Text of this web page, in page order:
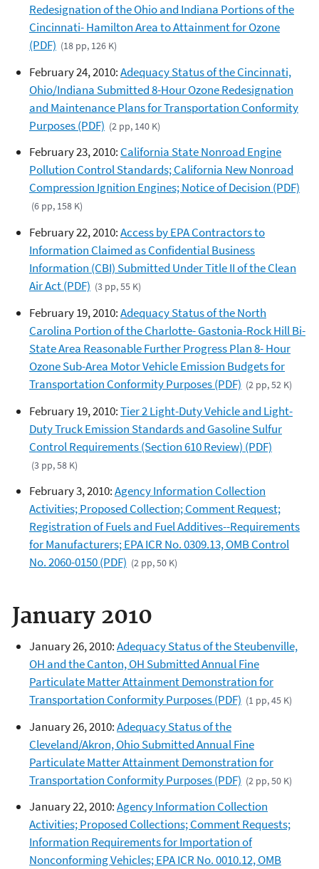
Redesignation of the Ohio and Indiana Portions of the
Cincinnati- Hamilton Area to Attainment for Ozone
(PDF) (18 pp, 126 K)
February 24, 2010:Adequacy Status of the Cincinnati,
Ohio/Indiana Submitted 8-Hour Ozone Redesignation
and Maintenance Plans for Transportation Conformity
Purposes (PDF) (2 pp, 140 K)
February 23, 2010: California State Nonroad Engine
Pollution Control Standards; California New Nonroad
Compression Ignition Engines; Notice of Decision (PDF)
(6 pp, 158 K)
February 22, 2010:Access by EPA Contractors to
Information Claimed as Confidential Business
Information (CBI) Submitted Under Title II of the Clean
Air Act (PDF) (3 pp, 55 K)
February 19, 2010:Adequacy Status of the North
Carolina Portion of the Charlotte- Gastonia-Rock Hill Bi-
State Area Reasonable Further Progress Plan 8- Hour
Ozone Sub-Area Motor Vehicle Emission Budgets for
Transportation Conformity Purposes (PDF) (2 pp, 52 K)
February 19, 2010:Tier 2 Light-Duty Vehicle and Light-
Duty Truck Emission Standards and Gasoline Sulfur
Control Requirements (Section 610 Review) (PDF)
(3 pp, 58 K)
February 3, 2010:Agency Information Collection
Activities; Proposed Collection; Comment Request;
Registration of Fuels and Fuel Additives--Requirements
for Manufacturers; EPA ICR No. 0309.13, OMB Control
No. 2060-0150 (PDF) (2 pp, 50 K)
January 2010
January 26, 2010:Adequacy Status of the Steubenville,
OH and the Canton, OH Submitted Annual Fine
Particulate Matter Attainment Demonstration for
Transportation Conformity Purposes (PDF) (1 pp, 45 K)
January 26, 2010:Adequacy Status of the
Cleveland/Akron, Ohio Submitted Annual Fine
Particulate Matter Attainment Demonstration for
Transportation Conformity Purposes (PDF) (2 pp, 50 K)
January 22, 2010:Agency Information Collection
Activities; Proposed Collections; Comment Requests;
Information Requirements for Importation of
Nonconforming Vehicles; EPA ICR No. 0010.12, OMB